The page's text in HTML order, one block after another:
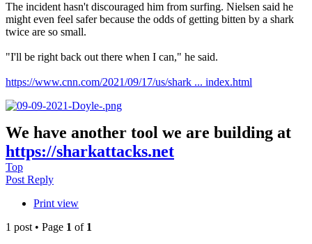
The incident hasn't discouraged him from surfing. Nielsen said he
might even feel safer because the odds of getting bitten by a shark
twice are so small.
"I'll be right back out there when I can," he said.
https://www.cnn.com/2021/09/17/us/shark ... index.html
We have another tool we are building at
https://sharkattacks.net
Top
Post Reply
Print view
1 post • Page 1 of 1